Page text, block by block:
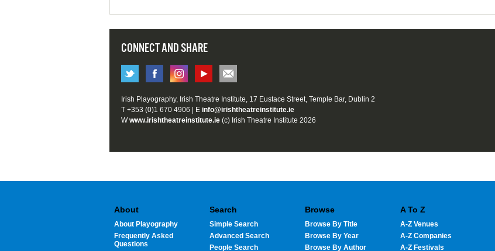
CONNECT AND SHARE
Irish Playography, Irish Theatre Institute, 17 Eustace Street, Temple Bar, Dublin 2
T +353 (0)1 670 4906 | E info@irishtheatreinstitute.ie
Wwww.irishtheatreinstitute.ie (c) Irish Theatre Institute 2026
About
About Playography
Frequently Asked
Questions
Search
Simple Search
Advanced Search
People Search
Browse
Browse By Title
Browse By Year
Browse By Author
A To Z
A-Z Venues
A-Z Companies
A-Z Festivals